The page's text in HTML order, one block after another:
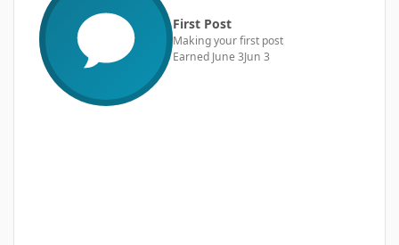
First Post
Making your first post
Earned June 3Jun 3